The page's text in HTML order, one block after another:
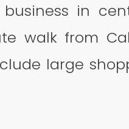
in
walk from
large